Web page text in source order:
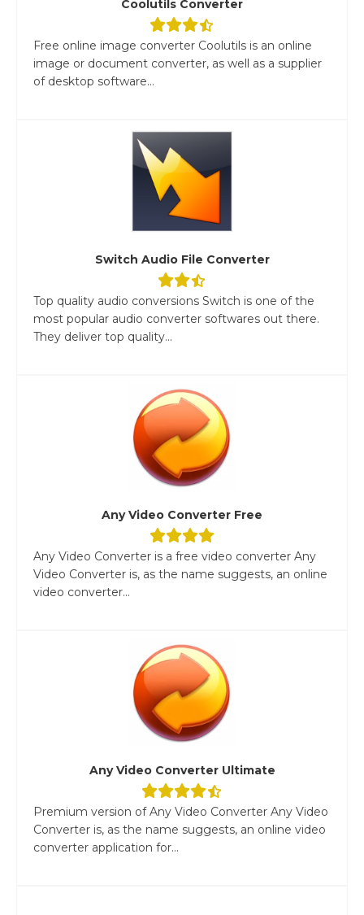
Coolutils Converter
Free online image converter Coolutils is an online
image or document converter, as well as a supplier
of desktop software...
Switch Audio File Converter
Top quality audio conversions Switch is one of the
most popular audio converter softwares out there.
They deliver top quality...
Any Video Converter Free
Any Video Converter is a free video converter Any
Video Converter is, as the name suggests, an online
video converter...
Any Video Converter Ultimate
Premium version of Any Video Converter Any Video
Converter is, as the name suggests, an online video
converter application for...